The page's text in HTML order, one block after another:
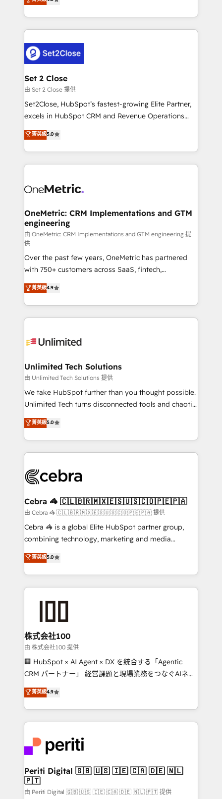
America. From casual user to super fan: make
no generan datos confiables, datos que no permiten
decidir bien, y decisiones que no logran mejorar los
procesos. Y así, vuelta tras vuelta, el negocio gira sin
el CRM y más con cómo opera la empresa por
debajo. Te acompañamos a ordenar tu operación
para que genere la información que necesitás para
decidir, y HubSpot por fin rinda de verdad. Lo
hacemos paso a paso, sin frenar tu operación, con la
adopción que todos buscan y pocos logran. No es
implementaciones en LATAM. Imaginá HubSpot
mostrándote dónde está tu próxima venta, no solo
consecutivas, una tras otra.
Set 2 Close
由 Set 2 Close 提供
Set2Close, HubSpot’s fastest-growing Elite Partner,
excels in HubSpot CRM and Revenue Operations
(RevOps) services to boost B2B sales and growth.
As a top HubSpot Elite Partner, we specialize in
custom HubSpot CRM solutions. Our experts design,
implement, and optimize systems to enhance user
marketing, and service teams. From setup to
management, and speed up deal closures. With 500+
projects completed, our Agile approach ensures your
HubSpot CRM drives measurable results. Our
RevOps services align your sales, marketing, and
customer success teams for peak performance. We
optimize the revenue lifecycle—lead generation to
retention—by refining processes and eliminating
inefficiencies. Using HubSpot tools and data-driven
strategies, we create scalable solutions that
maximize profitability and adapt to your goals.
菁英級5.0
OneMetric: CRM Implementations and GTM
engineering
由 OneMetric: CRM Implementations and GTM engineering 提
供
Over the past few years, OneMetric has partnered
with 750+ customers across SaaS, fintech,
healthcare, real estate, and other industries. With
150+ HubSpot-certified experts, we deliver scalable
solutions to complex GTM and RevOps challenges.
Our Expertise 🔹 Onboarding & Implementation:
tailored to your GTM motion. 🔹 Migrations:
from other CRMs to HubSpot without data loss or
downtime. 🔹 RevOps Strategy: Align teams,
processes, and data to drive revenue efficiency. 🔹
Integrations: Connect HubSpot with your tech stack
tailored apps, workflows, and configurations. We are
SOC 2 Type II and ISO 27001 certified, reinforcing
OneMetric that matters most: revenue.
菁英級4.9
Unlimited Tech Solutions
由 Unlimited Tech Solutions 提供
We take HubSpot further than you thought possible.
Unlimited Tech turns disconnected tools and chaotic
processes into a seamless, high-performing revenue
engine. We combine RevOps strategy with deep
technical execution to help teams scale faster—with
cleaner data, smarter automation, and more
Implementation & Migration · Native & Custom
Reporting & Analytics · GTM Architecture · Sales &
Marketing Enablement If you’re ready to elevate
HubSpot from “just your CRM” to your growth
infrastructure—let’s talk.
菁英級5.0
Cebra 🦓 🇨🇱🇧🇷🇲🇽🇪🇸🇺🇸🇨🇴🇵🇪🇵🇦
由 Cebra 🦓 🇨🇱🇧🇷🇲🇽🇪🇸🇺🇸🇨🇴🇵🇪🇵🇦 提供
Cebra 🦓 is a global Elite HubSpot partner group,
combining technology, marketing and media
expertise across Latin America and Southern
Europe, with teams across 7 countries. Born in Chile,
we combine local insight with international reach to
help businesses grow through technology, creativity,
end solutions that integrate CRM, AI automation,
inbound and loop marketing, content, and digital
creativity. Our multicultural team works in Spanish,
Portuguese, and English to design scalable strategies
that drive measurable growth. 🌎 Highlights: • 10+
Platform Migration Excellence. • Top 3 Partner of the
Year LATAM 2022, 2023, 2024, 2025. • Partner of the
business with HubSpot? Let Cebra’s experts help
you grow faster, smarter, and with impact.
菁英級5.0
株式会社100
由 株式会社100 提供
🏢 HubSpot × AI Agent × DX を統合する「Agentic
CRM パートナー」 経営課題と現場業務をつなぐAIネイ
ティブ・エージェンシーとして、HubSpot Eliteの実装
力で顧客フロント業務を再設計します。 💡 100inc は何
をする会社か？ HubSpotを共通基盤に、AIエージェン
トを組み込んだ顧客フロント業務（マーケティング・営
ィブ・エージェンシーです。事業部・グループ会社・部
門が分立する組織で、データと業務プロセスのサイロ化
を、CRMを軸とした全社共通基盤に再構築します。意
思決定者・PMO・現場担当者に並走します。 1️⃣
HubSpot導入・活用支援 顧客データの一元化から、
菁英級4.9
Periti Digital 🇬🇧 🇺🇸 🇮🇪 🇨🇦 🇩🇪 🇳🇱
🇵🇹
由 Periti Digital 🇬🇧 🇺🇸 🇮🇪 🇨🇦 🇩🇪 🇳🇱 🇵🇹 提供